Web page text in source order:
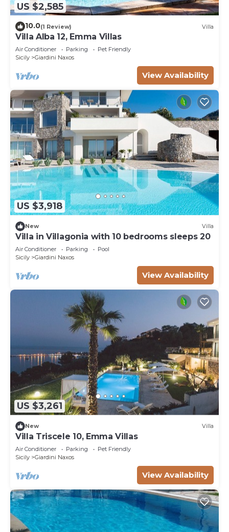
US $2,585
10.0(1 Review) Villa
Villa Alba 12, Emma Villas
Air Conditioner Parking
Pet Friendly
Sicily
Giardini Naxos
View Availability
US $3,918
New Villa
Villa in Villagonia with 10 bedrooms sleeps 20
Air Conditioner Parking
Pool
Sicily
Giardini Naxos
View Availability
US $3,261
New Villa
Villa Triscele 10, Emma Villas
Air Conditioner Parking
Pet Friendly
Sicily
Giardini Naxos
View Availability